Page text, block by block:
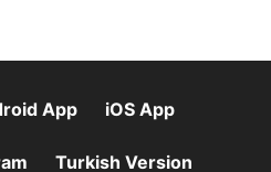
App iOS App
Turkish Version